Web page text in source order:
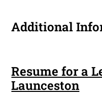
Additional
Resume for a
Launceston